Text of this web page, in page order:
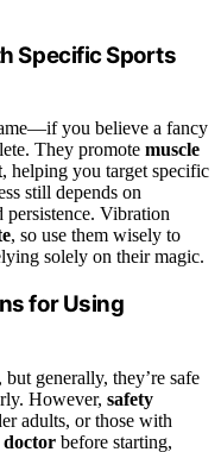
Specific Sports
you believe a fancy
They promote muscle
, helping you target specific
still depends on
persistence. Vibration
, so use them wisely to
solely on their magic.
for Using
generally, they’re safe
However, safety
adults, or those with
doctor before starting,